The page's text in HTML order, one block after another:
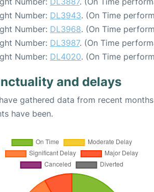
Number: DL3943. (On Time
Number: DL3968. (On Time
Number: DL3987. (On Time
Number: DL4020. (On Time
and delays
gathered data from recent
have been.